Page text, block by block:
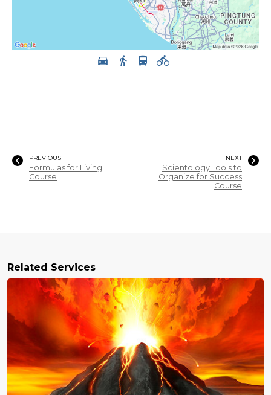
PREVIOUS
Formulas for Living
Course
NEXT
Scientology Tools to
Organize for Success
Course
Related Services